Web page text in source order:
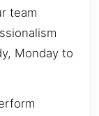
team
Monday to